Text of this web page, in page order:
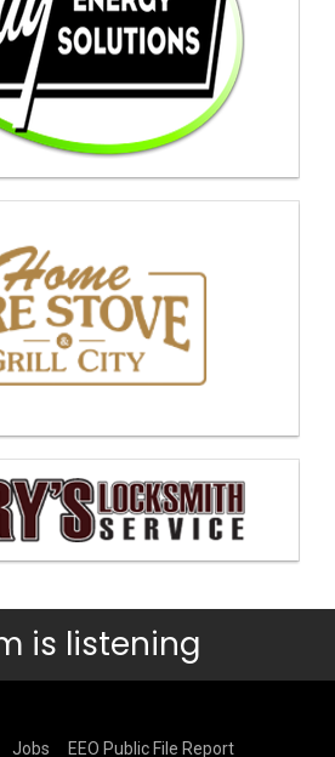
is listening
Jobs EEO Public File Report